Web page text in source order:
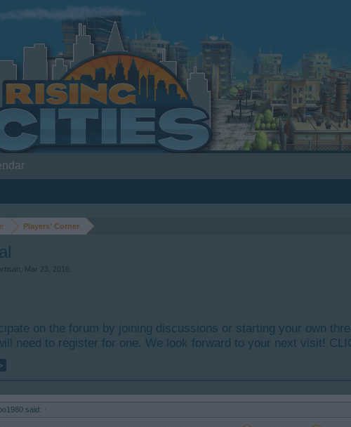
Players' Corner
Mar 23, 2016
on the forum by joining discussions or starting your own
need to register for one. We look forward to your next visit!
said: